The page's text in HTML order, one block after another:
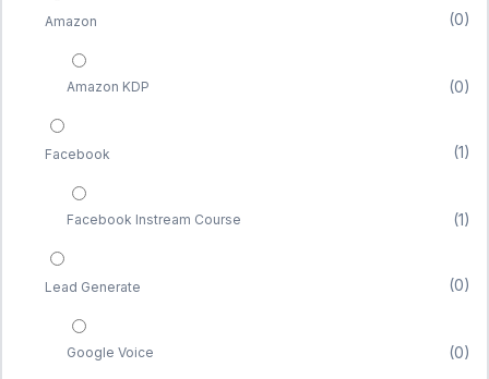
Amazon (0)
Amazon KDP (0)
Facebook (1)
Facebook Instream Course (1)
Lead Generate (0)
Google Voice (0)